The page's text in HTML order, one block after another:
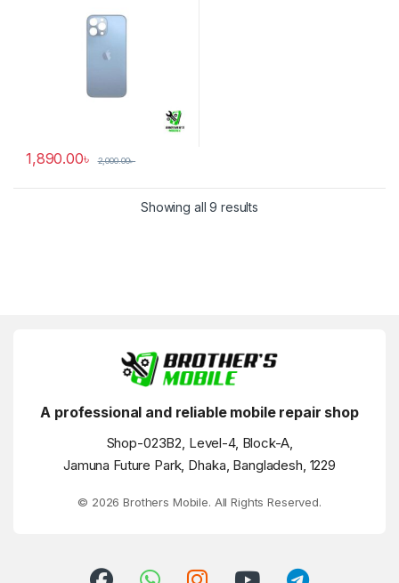
1,890.00৳ 2,000.00৳
Showing all 9 results
A professional and reliable mobile repair shop
Shop-023B2, Level-4, Block-A,
Jamuna Future Park, Dhaka, Bangladesh, 1229
© 2026 Brothers Mobile. All Rights Reserved.